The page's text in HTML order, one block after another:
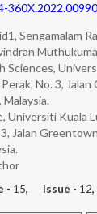
360X.2022.00990
Sengamalam
Sciences,
No. 3,
Malaysia.
Universiti Kuala
Jalan
- 15, Issue - 12